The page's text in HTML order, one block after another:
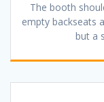
The booth
empty backseats
but a